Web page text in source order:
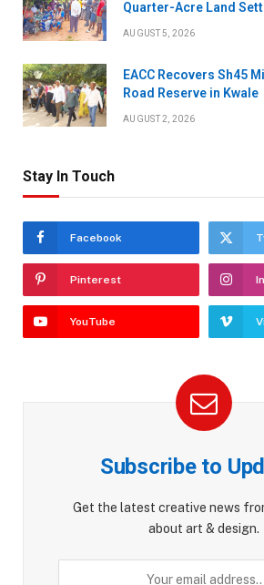
Quarter-Acre Land
AUGUST 5, 2026
EACC Recovers Sh45
Road Reserve in Kwale
AUGUST 2, 2026
Stay In Touch
Facebook
Pinterest
YouTube
Subscribe to
Get the latest creative news
about art & design.